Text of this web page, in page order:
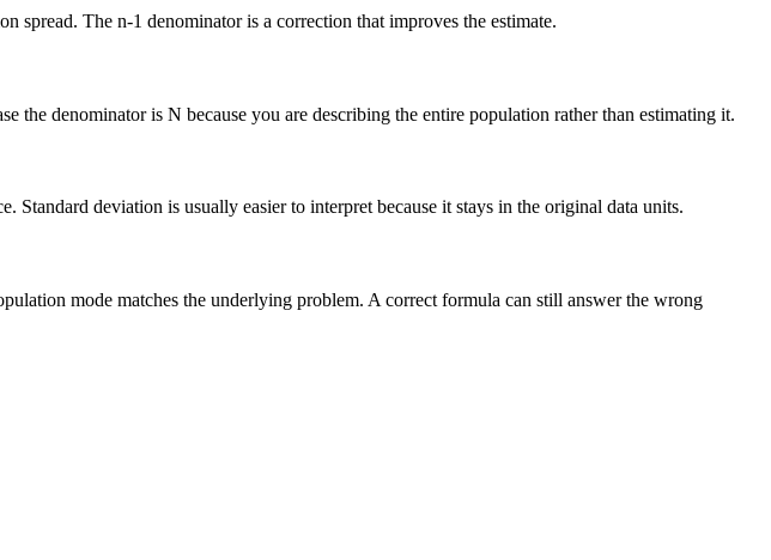
spread. The n-1 denominator is a correction that improves the estimate.
the denominator is N because you are describing the entire population rather than estimating it.
Standard deviation is usually easier to interpret because it stays in the original data units.
mode matches the underlying problem. A correct formula can still answer the wrong